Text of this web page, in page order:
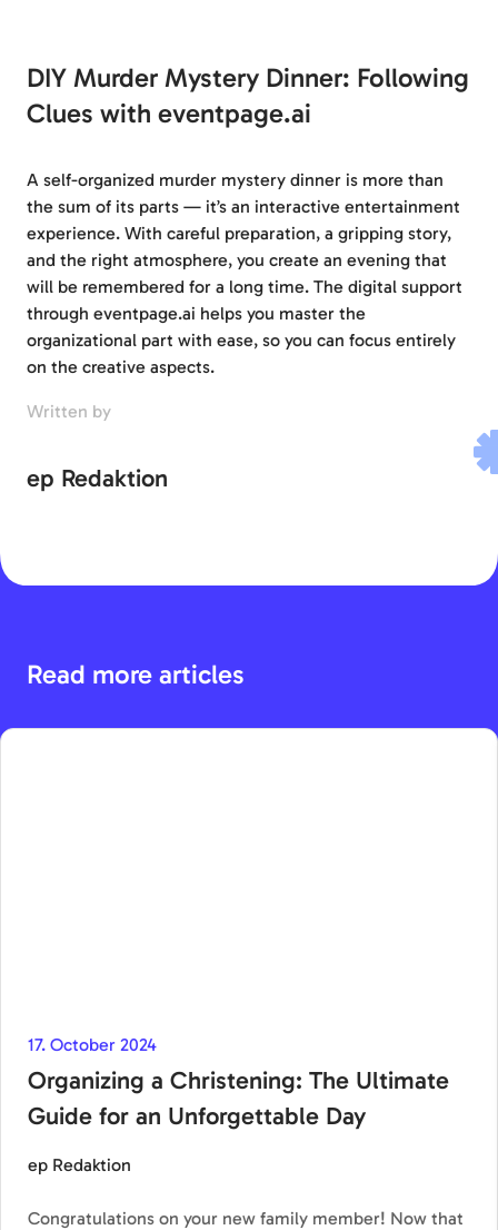
DIY Murder Mystery Dinner: Following
Clues with eventpage.ai
A self-organized murder mystery dinner is more than
the sum of its parts — it’s an interactive entertainment
experience. With careful preparation, a gripping story,
and the right atmosphere, you create an evening that
will be remembered for a long time. The digital support
through eventpage.ai helps you master the
organizational part with ease, so you can focus entirely
on the creative aspects.
Written by
ep Redaktion
Read more articles
17. October 2024
Organizing a Christening: The Ultimate
Guide for an Unforgettable Day
ep Redaktion
Congratulations on your new family member! Now that